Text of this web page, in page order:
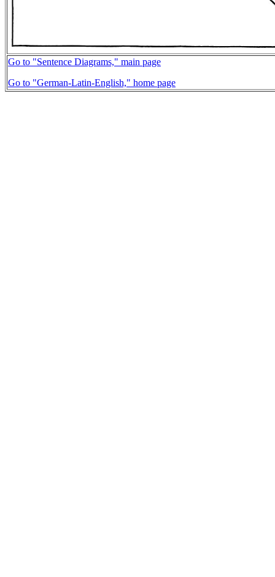
Go to "Sentence Diagrams," main page
Go to "German-Latin-English," home page